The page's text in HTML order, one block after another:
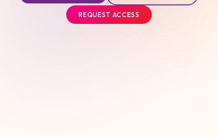
REQUEST ACCESS